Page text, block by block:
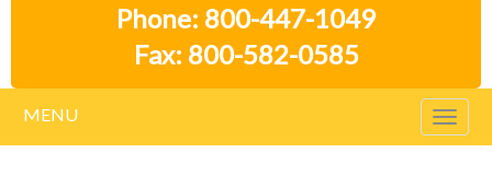
Phone: 800-447-1049
Fax: 800-582-0585
MENU